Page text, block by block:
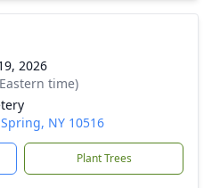
2026
time)
NY 10516
Plant Trees